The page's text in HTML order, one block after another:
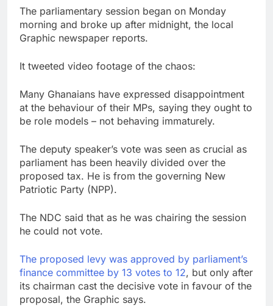
The parliamentary session began on Monday
morning and broke up after midnight, the local
Graphic newspaper reports.
It tweeted video footage of the chaos:
Many Ghanaians have expressed disappointment
at the behaviour of their MPs, saying they ought to
be role models – not behaving immaturely.
The deputy speaker’s vote was seen as crucial as
parliament has been heavily divided over the
proposed tax. He is from the governing New
Patriotic Party (NPP).
The NDC said that as he was chairing the session
he could not vote.
The proposed levy was approved by parliament’s
finance committee by 13 votes to 12, but only after
its chairman cast the decisive vote in favour of the
proposal, the Graphic says.